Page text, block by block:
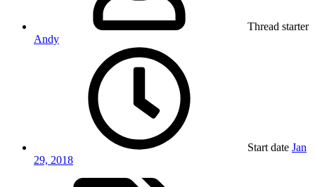
Thread starter
Andy
Start date Jan
29, 2018